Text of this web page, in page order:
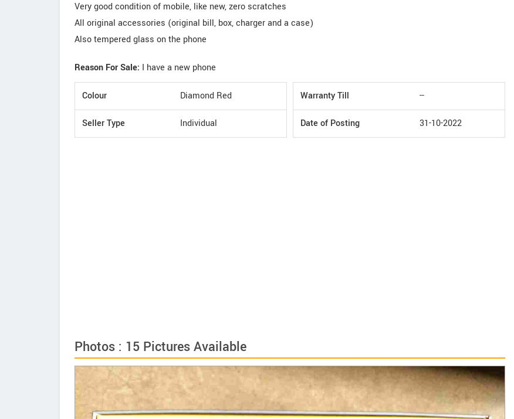
Very good condition of mobile, like new, zero scratches
All original accessories (original bill, box, charger and a case)
Also tempered glass on the phone
Reason For Sale: I have a new phone
Colour Diamond Red
Seller Type Individual
Warranty Till --
Date of Posting 31-10-2022
Photos : 15 Pictures Available